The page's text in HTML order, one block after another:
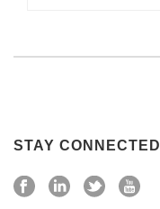
STAY CONNECTED